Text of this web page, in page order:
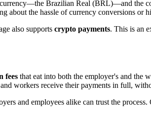
Brazilian Real (BRL)—and the
the hassle of currency conversions or
also supports crypto payments. This is an
fees that eat into both the employer's and the
workers receive their payments in full,
and employees alike can trust the